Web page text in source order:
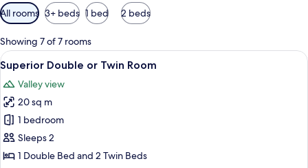
Available
filters
for
rooms
All rooms 3+ beds 1 bed 2 beds
Showing 7 of 7 rooms
View
all
photos
for
Superior
Double
or
A hotel room with a large bed, two
2
Superior Double or Twin Room
Valley view
20 sq m
1 bedroom
Sleeps 2
1 Double Bed and 2 Twin Beds